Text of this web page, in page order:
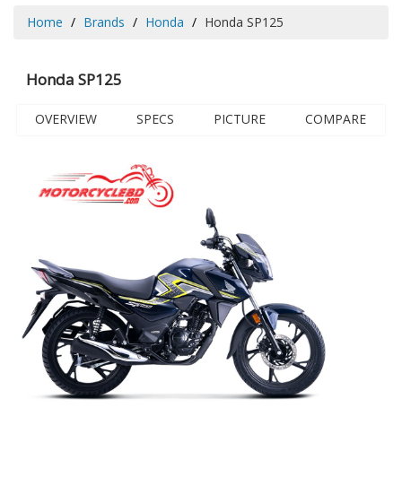
Home Brands Honda Honda SP125
Honda SP125
OVERVIEW SPECS PICTURE COMPARE